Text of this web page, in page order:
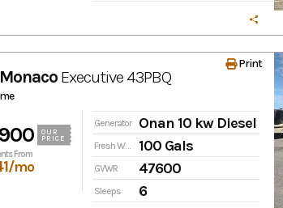
Executive 43PBQ
OUR
PRICE
From
/mo
Generator Onan 10 kw Diesel
Fresh Water 100 Gals
GVWR 47600
Sleeps 6
Print